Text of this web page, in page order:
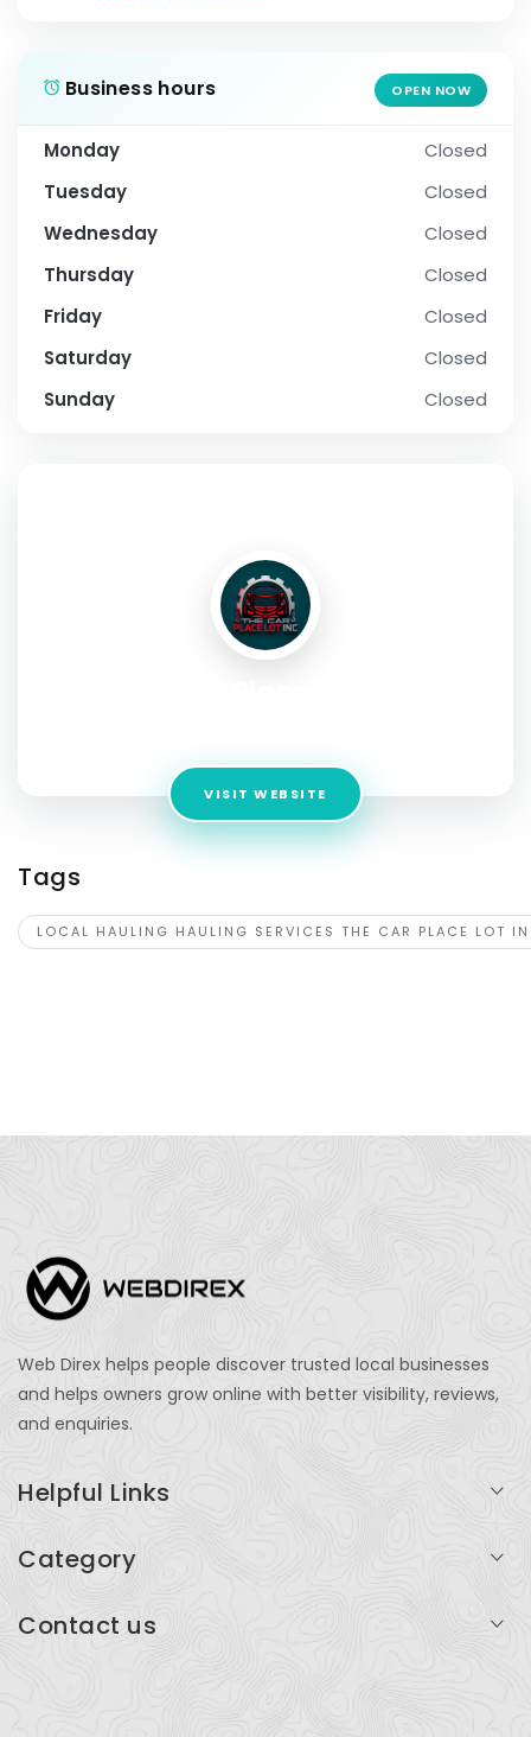
Business hours OPEN NOW
Monday
Closed
Tuesday
Closed
Wednesday
Closed
Thursday
Closed
Friday
Closed
Saturday
Closed
Sunday
Closed
VISIT WEBSITE
Tags
LOCAL HAULING HAULING SERVICES THE CAR PLACE LOT
Web Direx helps people discover trusted local businesses
and helps owners grow online with better visibility, reviews,
and enquiries.
Helpful Links
Add Listing
Category
Contact us